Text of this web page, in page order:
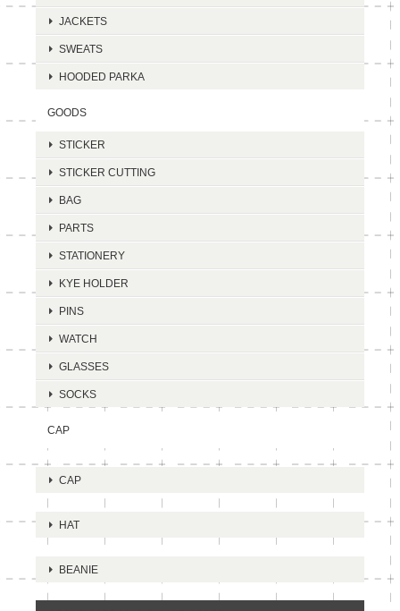
JACKETS
SWEATS
HOODED PARKA
GOODS
STICKER
STICKER CUTTING
BAG
PARTS
STATIONERY
KYE HOLDER
PINS
WATCH
GLASSES
SOCKS
CAP
CAP
HAT
BEANIE